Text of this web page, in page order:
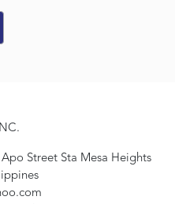
Street Sta Mesa Heights